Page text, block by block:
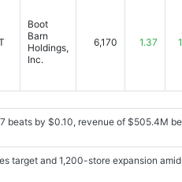
Boot
Barn
Holdings,
Inc.
6,170 1.37
beats by $0.10, revenue of $505.4M
target and 1,200-store expansion